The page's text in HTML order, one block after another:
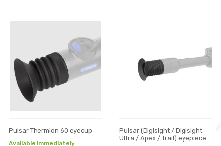
Pulsar Thermion 60 eyecup
Available immediately
Pulsar (Digisight / Digisight
Ultra / Apex / Trail) eyepiece